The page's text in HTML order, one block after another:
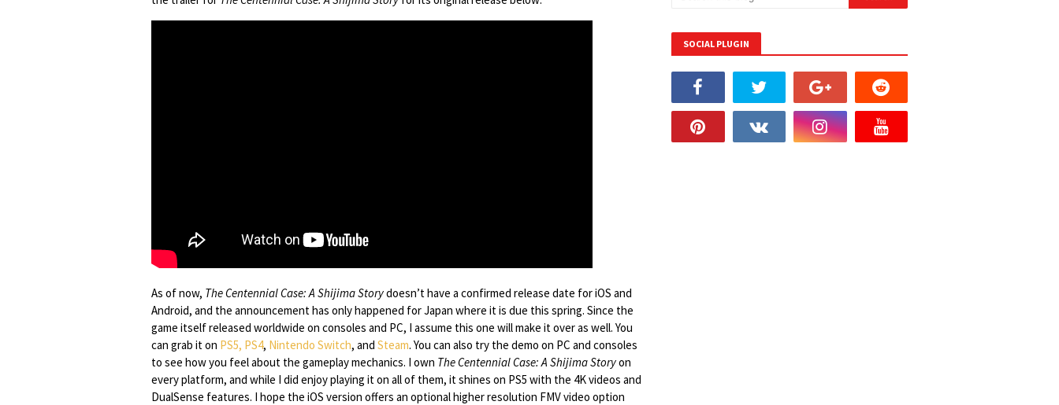
As of now, The Centennial Case: A Shijima Storydoesn’t have a confirmed release date for iOS and
Android, and the announcement has only happened for Japan where it is due this spring. Since the
game itself released worldwide on consoles and PC, I assume this one will make it over as well. You
can grab it on PS5, PS4, Nintendo Switch, and Steam. You can also try the demo on PC and consoles
to see how you feel about the gameplay mechanics. I own The Centennial Case: A Shijima Storyon
every platform, and while I did enjoy playing it on all of them, it shines on PS5 with the 4K videos and
DualSense features. I hope the iOS version offers an optional higher resolution FMV video option
SOCIAL PLUGIN